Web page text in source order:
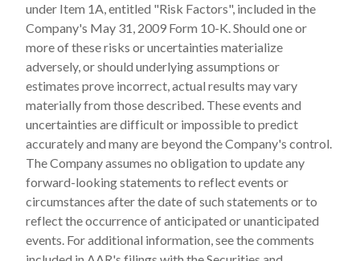
under Item 1A, entitled "Risk Factors", included in the
Company's May 31, 2009 Form 10-K. Should one or
more of these risks or uncertainties materialize
adversely, or should underlying assumptions or
estimates prove incorrect, actual results may vary
materially from those described. These events and
uncertainties are difficult or impossible to predict
accurately and many are beyond the Company's control.
The Company assumes no obligation to update any
forward-looking statements to reflect events or
circumstances after the date of such statements or to
reflect the occurrence of anticipated or unanticipated
events. For additional information, see the comments